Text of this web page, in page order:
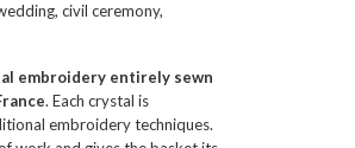
civil ceremony,
embroidery entirely sewn
. Each crystal is
embroidery techniques.